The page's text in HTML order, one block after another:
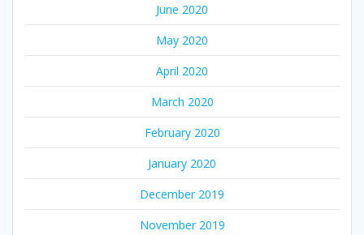
June 2020
May 2020
April 2020
March 2020
February 2020
January 2020
December 2019
November 2019